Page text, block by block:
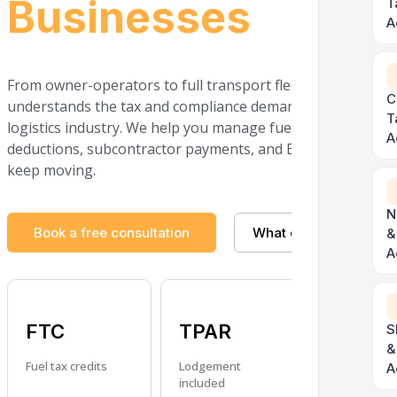
&
Businesses
From owner-operators to full transport fleets, The
understands the tax and compliance demands of the
logistics industry. We help you manage fuel tax credits,
deductions, subcontractor payments, and BAS obligations
keep moving.
Book a free consultation What do I need?
FTC
Fuel tax credits
TPAR
Lodgement
included